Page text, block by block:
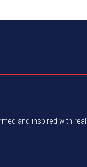
and inspired with